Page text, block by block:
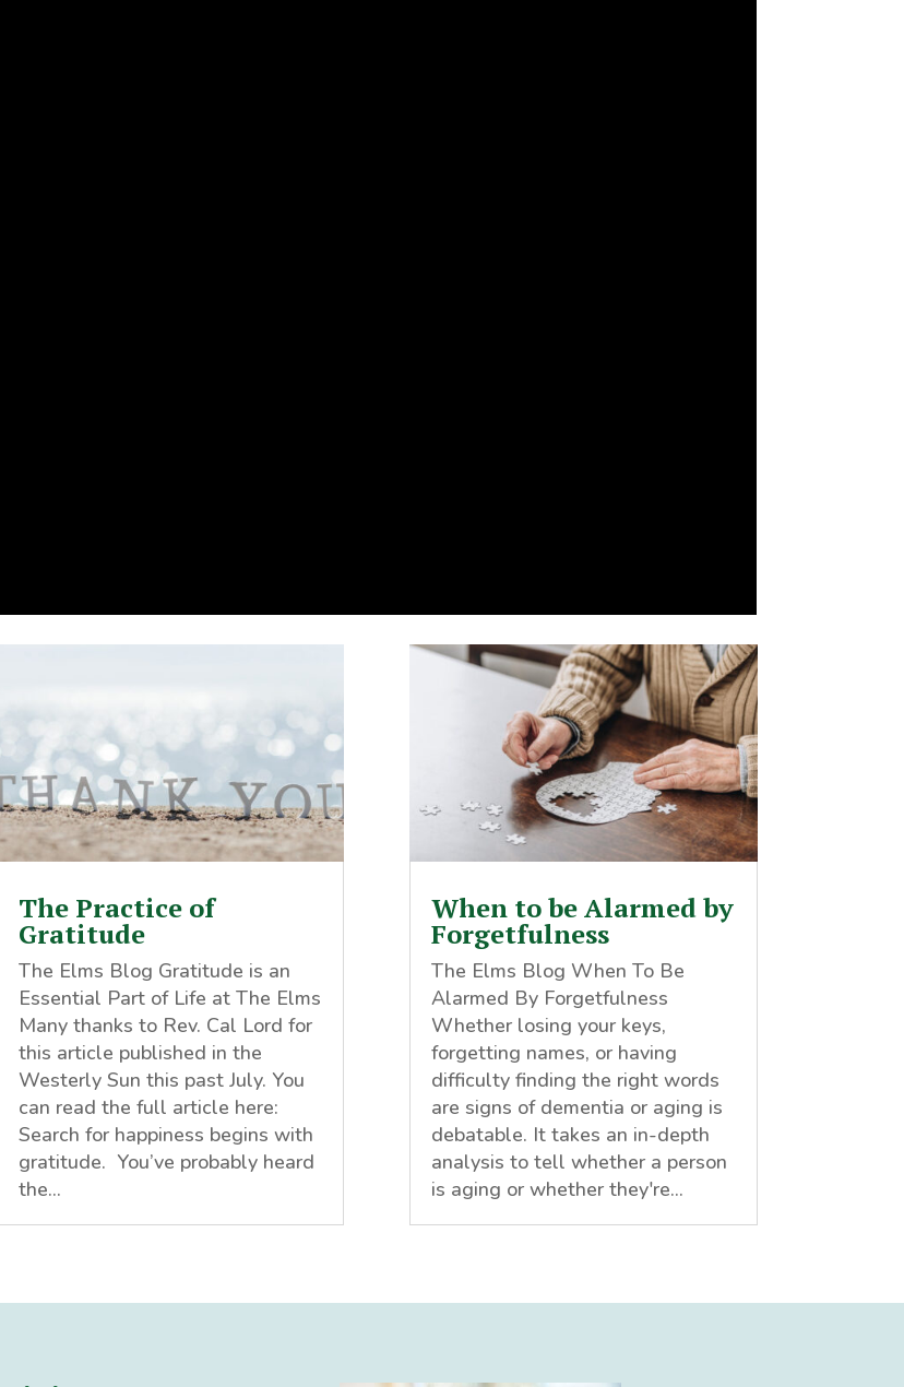
The Practice of
Gratitude
The Elms Blog Gratitude is an
Essential Part of Life at The Elms
Many thanks to Rev. Cal Lord for
this article published in the
Westerly Sun this past July. You
can read the full article here:
Search for happiness begins with
gratitude. You’ve probably heard
the...
When to be Alarmed by
Forgetfulness
The Elms Blog When To Be
Alarmed By Forgetfulness
Whether losing your keys,
forgetting names, or having
difficulty finding the right words
are signs of dementia or aging is
debatable. It takes an in-depth
analysis to tell whether a person
is aging or whether they're...